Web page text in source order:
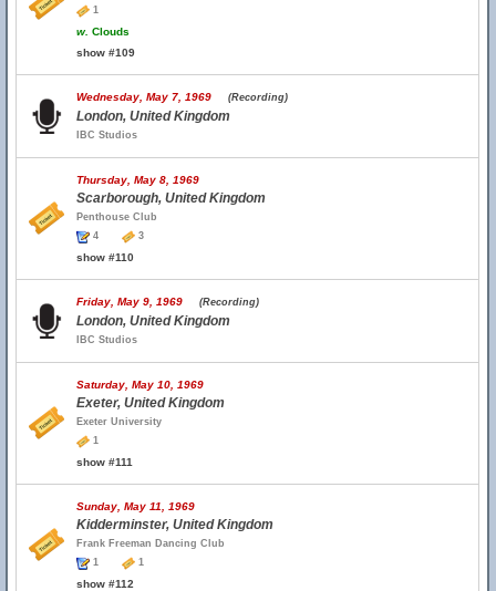
1
w. Clouds
show #109
Wednesday, May 7, 1969 (Recording)
London, United Kingdom
IBC Studios
Thursday, May 8, 1969
Scarborough, United Kingdom
Penthouse Club
4
3
show #110
Friday, May 9, 1969 (Recording)
London, United Kingdom
IBC Studios
Saturday, May 10, 1969
Exeter, United Kingdom
Exeter University
1
show #111
Sunday, May 11, 1969
Kidderminster, United Kingdom
Frank Freeman Dancing Club
1
1
show #112